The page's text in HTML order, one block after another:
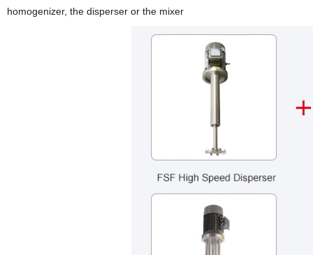
homogenizer, the disperser or the mixer